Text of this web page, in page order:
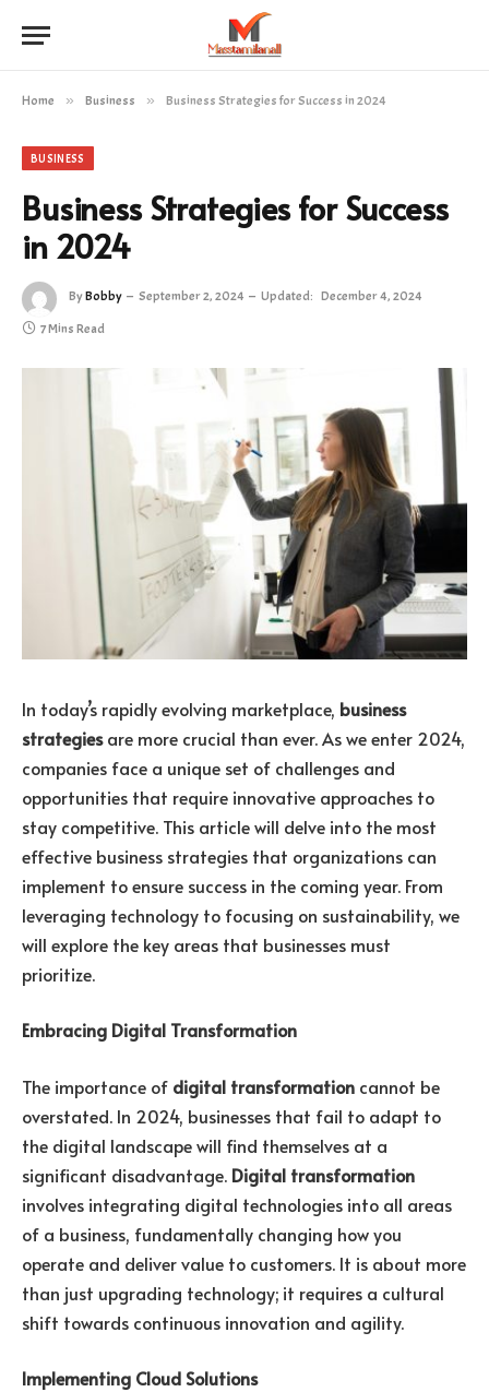
Home » Business » Business Strategies for Success in 2024
BUSINESS
Business Strategies for Success
in 2024
ByBobby September 2, 2024 Updated: December 4, 2024
7 Mins Read
In today’s rapidly evolving marketplace, business
strategiesare more crucial than ever. As we enter 2024,
companies face a unique set of challenges and
opportunities that require innovative approaches to
stay competitive. This article will delve into the most
effective business strategies that organizations can
implement to ensure success in the coming year. From
leveraging technology to focusing on sustainability, we
will explore the key areas that businesses must
prioritize.
Embracing Digital Transformation
The importance of digital transformation cannot be
overstated. In 2024, businesses that fail to adapt to
the digital landscape will find themselves at a
significant disadvantage. Digital transformation
involves integrating digital technologies into all areas
of a business, fundamentally changing how you
operate and deliver value to customers. It is about more
than just upgrading technology; it requires a cultural
shift towards continuous innovation and agility.
Implementing Cloud Solutions